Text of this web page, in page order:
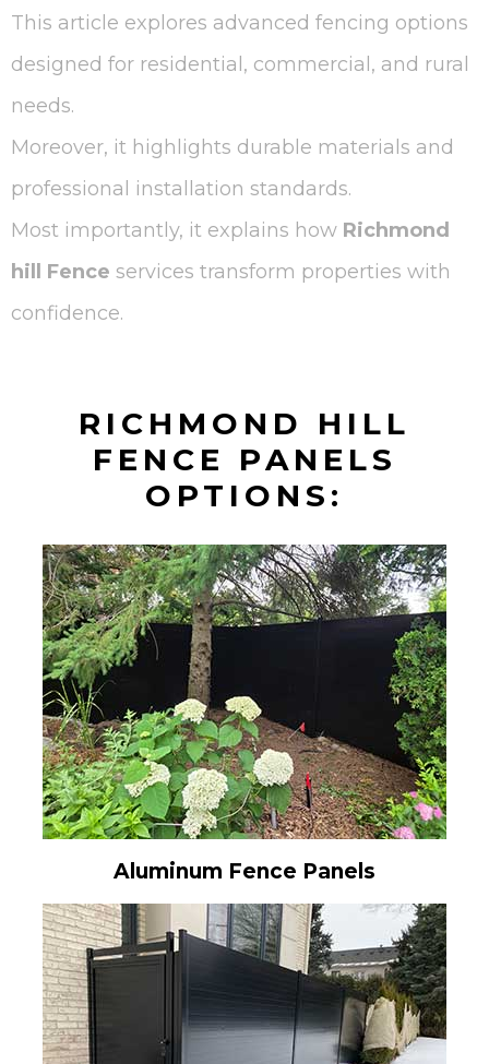
This article explores advanced fencing options
designed for residential, commercial, and rural
needs.
Moreover, it highlights durable materials and
professional installation standards.
Most importantly, it explains how Richmond
hill Fence services transform properties with
confidence.
RICHMOND HILL
FENCE PANELS
OPTIONS:
Aluminum Fence Panels